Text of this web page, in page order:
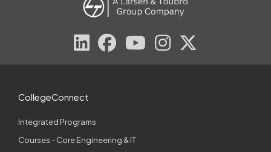
CollegeConnect
Integrated Programs
Courses - Core Engineering & IT